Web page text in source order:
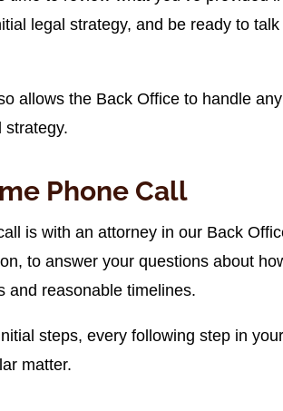
legal strategy, and be ready to
allows the Back Office to handle
strategy.
Phone Call
is with an attorney in our Back
to answer your questions about
and reasonable timelines.
steps, every following step in
matter.